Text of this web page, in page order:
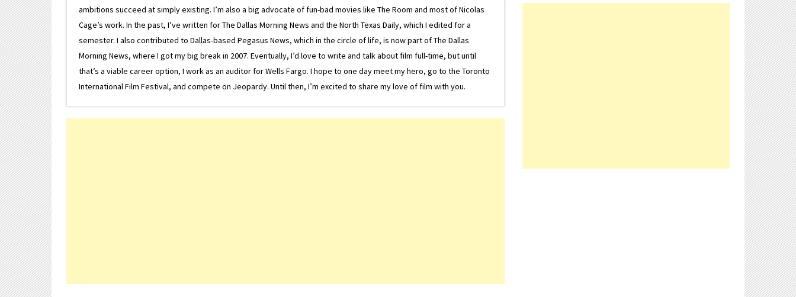
ambitions succeed at simply existing. I’m also a big advocate of fun-bad movies like The Room and most of Nicolas
Cage’s work. In the past, I’ve written for The Dallas Morning News and the North Texas Daily, which I edited for a
semester. I also contributed to Dallas-based Pegasus News, which in the circle of life, is now part of The Dallas
Morning News, where I got my big break in 2007. Eventually, I’d love to write and talk about film full-time, but until
that’s a viable career option, I work as an auditor for Wells Fargo. I hope to one day meet my hero, go to the Toronto
International Film Festival, and compete on Jeopardy. Until then, I’m excited to share my love of film with you.